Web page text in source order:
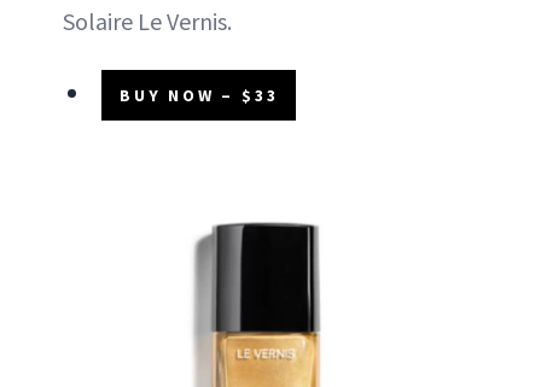
Solaire Le Vernis.
BUY NOW – $33